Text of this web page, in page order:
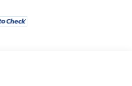
you has stopped. That's when